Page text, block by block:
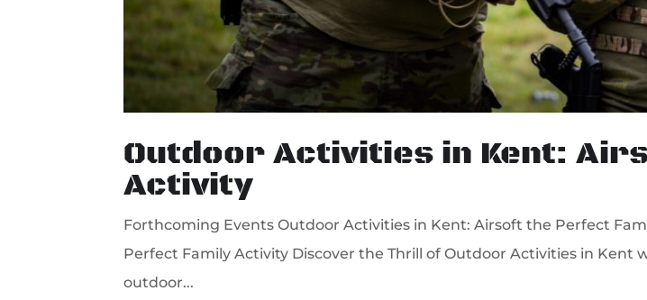
Outdoor Activities in Kent:
Activity
Forthcoming Events Outdoor Activities in Kent: Airsoft the Perfect
Perfect Family Activity Discover the Thrill of Outdoor Activities in Kent
outdoor...